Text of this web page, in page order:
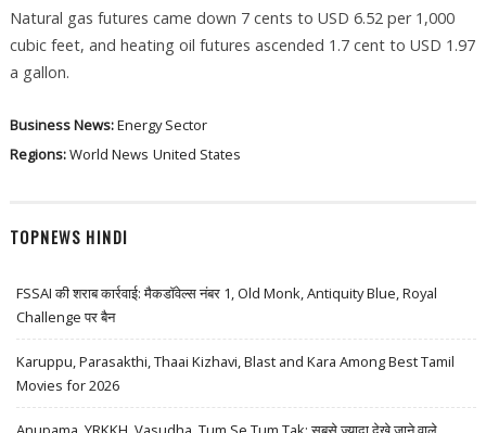
Natural gas futures came down 7 cents to USD 6.52 per 1,000
cubic feet, and heating oil futures ascended 1.7 cent to USD 1.97
a gallon.
Business News:Energy Sector
Regions:World News United States
TOPNEWS HINDI
FSSAI की शराब कार्रवाई: मैकडॉवेल्स नंबर 1, Old Monk, Antiquity Blue, Royal
Challenge पर बैन
Karuppu, Parasakthi, Thaai Kizhavi, Blast and Kara Among Best Tamil
Movies for 2026